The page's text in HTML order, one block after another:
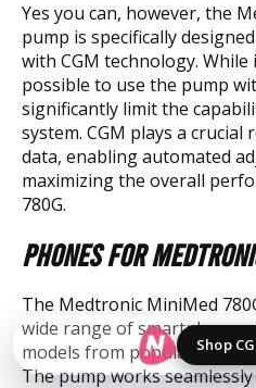
Yes you can, however, the
pump is specifically
with CGM technology. While
possible to use the pump
significantly limit the
system. CGM plays a
data, enabling automated
maximizing the overall
780G.
Phones for
The Medtronic MiniMed
wide range of
models from popular
The pump works
Shop